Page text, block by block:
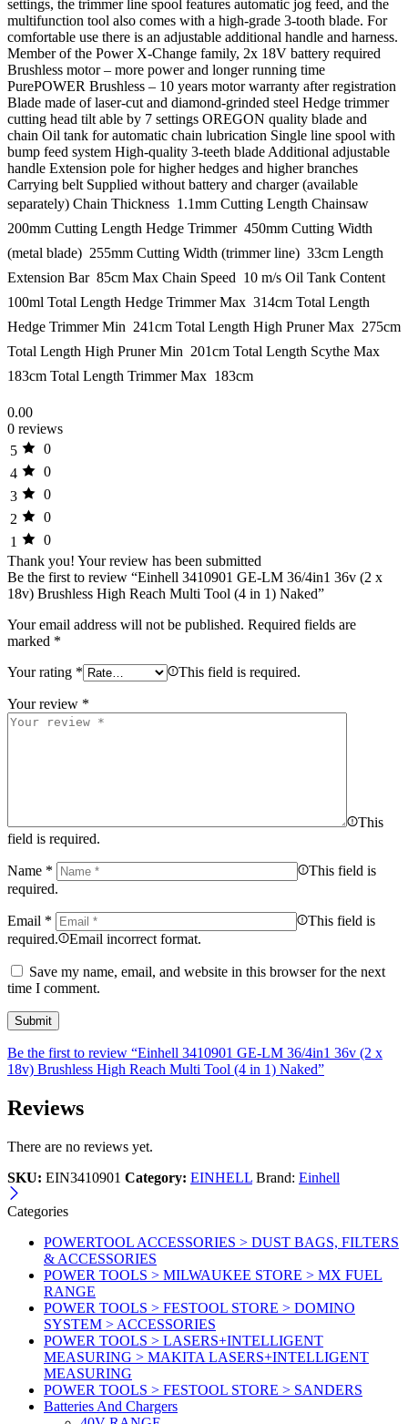
settings, the trimmer line spool features automatic jog feed, and the
multifunction tool also comes with a high-grade 3-tooth blade. For
comfortable use there is an adjustable additional handle and harness.
Member of the Power X-Change family, 2x 18V battery required
Brushless motor – more power and longer running time
PurePOWER Brushless – 10 years motor warranty after registration
Blade made of laser-cut and diamond-grinded steel Hedge trimmer
cutting head tilt able by 7 settings OREGON quality blade and
chain Oil tank for automatic chain lubrication Single line spool with
bump feed system High-quality 3-teeth blade Additional adjustable
handle Extension pole for higher hedges and higher branches
Carrying belt Supplied without battery and charger (available
separately) Chain Thickness  1.1mm Cutting Length Chainsaw 
200mm Cutting Length Hedge Trimmer  450mm Cutting Width
(metal blade)  255mm Cutting Width (trimmer line)  33cm Length
Extension Bar  85cm Max Chain Speed  10 m/s Oil Tank Content 
100ml Total Length Hedge Trimmer Max  314cm Total Length
Hedge Trimmer Min  241cm Total Length High Pruner Max  275cm
Total Length High Pruner Min  201cm Total Length Scythe Max 
183cm Total Length Trimmer Max  183cm
0.00
0 reviews
5
0
4
0
3
0
2
0
1
0
Thank you! Your review has been submitted
Be the first to review “Einhell 3410901 GE-LM 36/4in1 36v (2 x
18v) Brushless High Reach Multi Tool (4 in 1) Naked”
Your email address will not be published. Required fields are
marked *
Your rating * This field is required.
Your review *
This
field is required.
Name *
This field is
required.
Email *
This field is
required.
Email incorrect format.
Save my name, email, and website in this browser for the next
time I comment.
Be the first to review “Einhell 3410901 GE-LM 36/4in1 36v (2 x
18v) Brushless High Reach Multi Tool (4 in 1) Naked”
Reviews
There are no reviews yet.
SKU: EIN3410901 Category: EINHELL Brand: Einhell
Categories
POWERTOOL ACCESSORIES > DUST BAGS, FILTERS
& ACCESSORIES
POWER TOOLS > MILWAUKEE STORE > MX FUEL
RANGE
POWER TOOLS > FESTOOL STORE > DOMINO
SYSTEM > ACCESSORIES
POWER TOOLS > LASERS+INTELLIGENT
MEASURING > MAKITA LASERS+INTELLIGENT
MEASURING
POWER TOOLS > FESTOOL STORE > SANDERS
Batteries And Chargers